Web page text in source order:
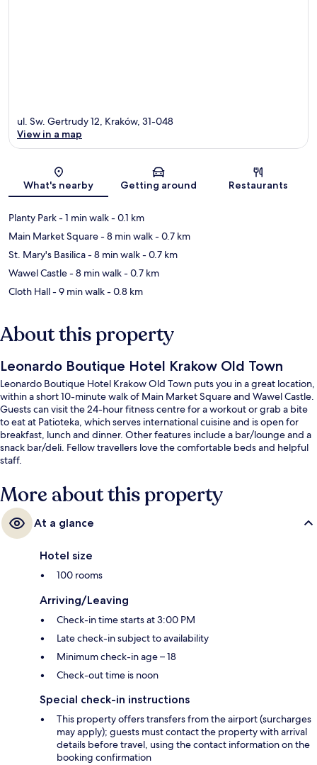
Map
ul. Sw. Gertrudy 12, Kraków, 31-048
View in a map
What's nearby Getting around Restaurants
Planty Park- 1 min walk- 0.1 km
Main Market Square- 8 min walk- 0.7 km
St. Mary's Basilica- 8 min walk- 0.7 km
Wawel Castle- 8 min walk- 0.7 km
Cloth Hall- 9 min walk- 0.8 km
About this property
Leonardo Boutique Hotel Krakow Old Town
Leonardo Boutique Hotel Krakow Old Town puts you in a great location,
within a short 10-minute walk of Main Market Square and Wawel Castle.
Guests can visit the 24-hour fitness centre for a workout or grab a bite
to eat at Patioteka, which serves international cuisine and is open for
breakfast, lunch and dinner. Other features include a bar/lounge and a
snack bar/deli. Fellow travellers love the comfortable beds and helpful
staff.
More about this property
At a glance
Hotel size
100 rooms
Arriving/Leaving
Check-in time starts at 3:00 PM
Late check-in subject to availability
Minimum check-in age – 18
Check-out time is noon
Special check-in instructions
This property offers transfers from the airport (surcharges
may apply); guests must contact the property with arrival
details before travel, using the contact information on the
booking confirmation